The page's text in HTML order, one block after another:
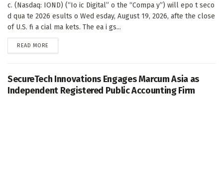
c. (Nasdaq: IOND) (“Io ic Digital” o the “Compa y”) will epo t seco
d qua te 2026 esults o Wed esday, August 19, 2026, afte the close
of U.S. fi a cial ma kets. The ea i gs...
READ MORE
SecureTech Innovations Engages Marcum Asia as
Independent Registered Public Accounting Firm